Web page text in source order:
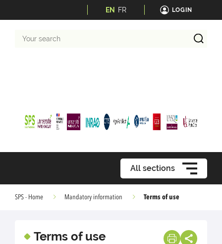
EN FR LOGIN
search
All sections
SPS - Home Mandatory information Terms of use
Terms of use